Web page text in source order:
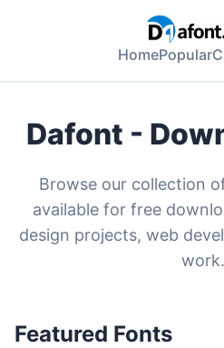
HomePopular
Dafont -
Browse our collection
available for free
design projects, web
work.
Featured Fonts